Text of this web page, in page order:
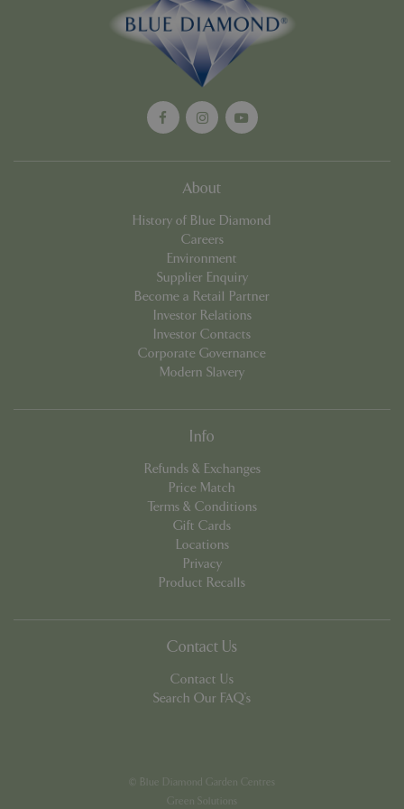
About
History of Blue Diamond
Careers
Environment
Supplier Enquiry
Become a Retail Partner
Investor Relations
Investor Contacts
Corporate Governance
Modern Slavery
Info
Refunds & Exchanges
Price Match
Terms & Conditions
Gift Cards
Locations
Privacy
Product Recalls
Contact Us
Contact Us
Search Our FAQ's
© Blue Diamond Garden Centres
Green Solutions
cookieconsent_dismissed www.bluediamond.gg
app.digitickets.co.uk
Privacy Policy